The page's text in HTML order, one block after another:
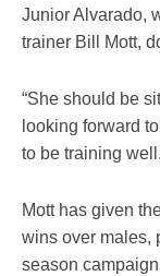
Junior Alvarado,
trainer Bill Mott,
“She should be
looking forward
to be training
Mott has given
wins over males,
season